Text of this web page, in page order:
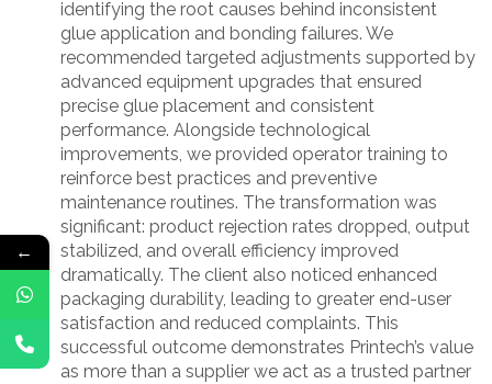
identifying the root causes behind inconsistent
glue application and bonding failures. We
recommended targeted adjustments supported by
advanced equipment upgrades that ensured
precise glue placement and consistent
performance. Alongside technological
improvements, we provided operator training to
reinforce best practices and preventive
maintenance routines. The transformation was
significant: product rejection rates dropped, output
stabilized, and overall efficiency improved
dramatically. The client also noticed enhanced
packaging durability, leading to greater end-user
satisfaction and reduced complaints. This
successful outcome demonstrates Printech’s value
as more than a supplier we act as a trusted partner
←